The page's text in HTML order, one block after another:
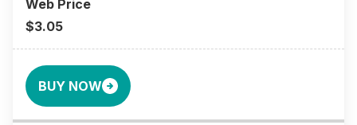
$3.05
BUY NOW